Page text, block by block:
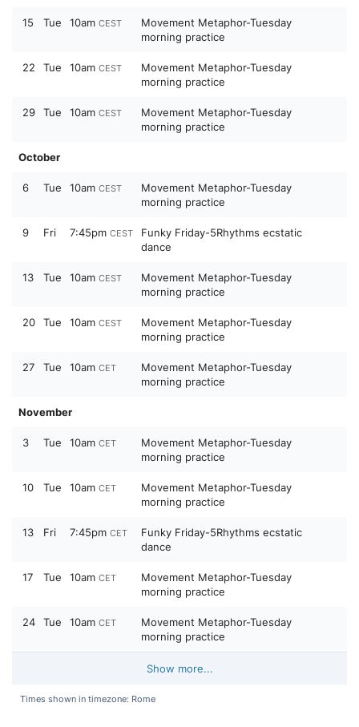
15 Tue 10am CEST
Movement Metaphor-Tuesday
morning practice
22 Tue 10am CEST
Movement Metaphor-Tuesday
morning practice
29 Tue 10am CEST
Movement Metaphor-Tuesday
morning practice
October
6 Tue 10am CEST
Movement Metaphor-Tuesday
morning practice
9 Fri 7:45pm CEST
Funky Friday-5Rhythms ecstatic
dance
13 Tue 10am CEST
Movement Metaphor-Tuesday
morning practice
20 Tue 10am CEST
Movement Metaphor-Tuesday
morning practice
27 Tue 10am CET
Movement Metaphor-Tuesday
morning practice
November
3 Tue 10am CET
Movement Metaphor-Tuesday
morning practice
10 Tue 10am CET
Movement Metaphor-Tuesday
morning practice
13 Fri 7:45pm CET
Funky Friday-5Rhythms ecstatic
dance
17 Tue 10am CET
Movement Metaphor-Tuesday
morning practice
24 Tue 10am CET
Movement Metaphor-Tuesday
morning practice
Show more...
Times shown in timezone: Rome